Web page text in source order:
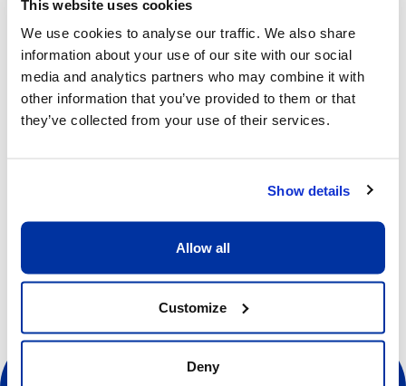
This website uses cookies
We use cookies to analyse our traffic. We also share
information about your use of our site with our social
media and analytics partners who may combine it with
other information that you’ve provided to them or that
they’ve collected from your use of their services.
Show details
Allow all
Customize
Deny
09h00 - 17h00
Price
CHF 640.00
View more details